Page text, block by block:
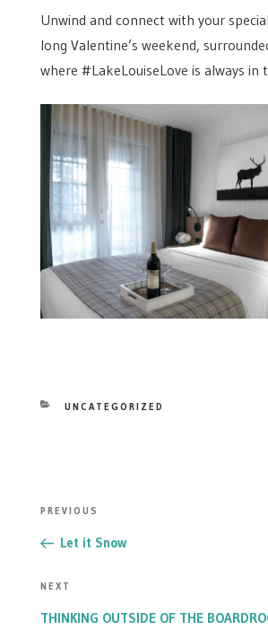
Unwind and connect with your
long Valentine’s weekend,
where #LakeLouiseLove is always in
CATEGORIES
UNCATEGORIZED
NAVIGATION
Previous
Post
PREVIOUS
Let it Snow
Next
Post
NEXT
THINKING OUTSIDE OF THE